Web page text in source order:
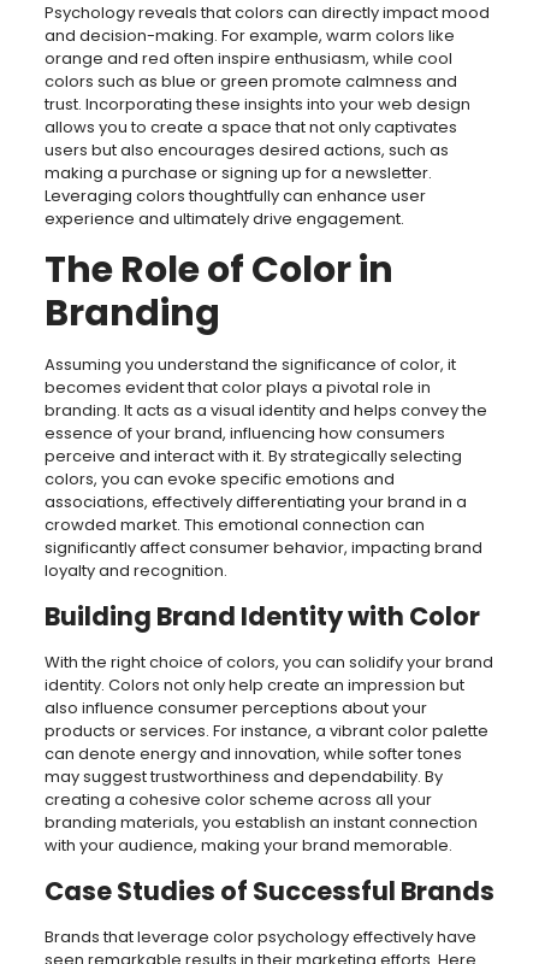
Psychology reveals that colors can directly impact mood
and decision-making. For example, warm colors like
orange and red often inspire enthusiasm, while cool
colors such as blue or green promote calmness and
trust. Incorporating these insights into your web design
allows you to create a space that not only captivates
users but also encourages desired actions, such as
making a purchase or signing up for a newsletter.
Leveraging colors thoughtfully can enhance user
experience and ultimately drive engagement.
The Role of Color in
Branding
Assuming you understand the significance of color, it
becomes evident that color plays a pivotal role in
branding. It acts as a visual identity and helps convey the
essence of your brand, influencing how consumers
perceive and interact with it. By strategically selecting
colors, you can evoke specific emotions and
associations, effectively differentiating your brand in a
crowded market. This emotional connection can
significantly affect consumer behavior, impacting brand
loyalty and recognition.
Building Brand Identity with Color
With the right choice of colors, you can solidify your brand
identity. Colors not only help create an impression but
also influence consumer perceptions about your
products or services. For instance, a vibrant color palette
can denote energy and innovation, while softer tones
may suggest trustworthiness and dependability. By
creating a cohesive color scheme across all your
branding materials, you establish an instant connection
with your audience, making your brand memorable.
Case Studies of Successful Brands
Brands that leverage color psychology effectively have